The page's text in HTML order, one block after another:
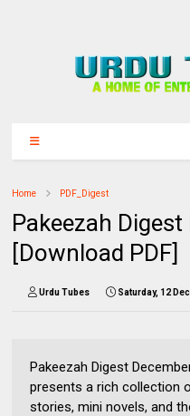
Home PDF_Digest
Pakeezah
[Download PDF]
Urdu Tubes Saturday, 12
Pakeezah Digest
presents a rich collection
stories, mini novels, and